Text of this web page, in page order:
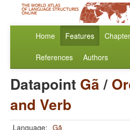
Home Features
References Authors
Datapoint Gã/
and Verb
Language: Gã